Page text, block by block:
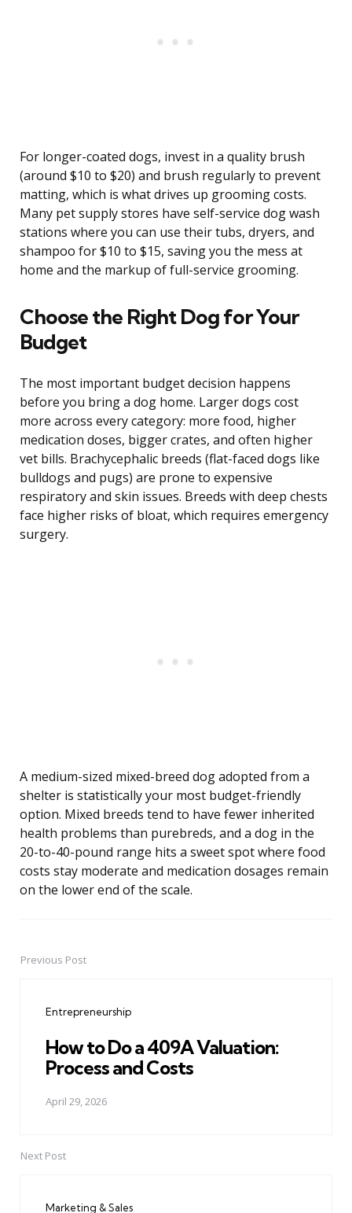
For longer-coated dogs, invest in a quality brush
(around $10 to $20) and brush regularly to prevent
matting, which is what drives up grooming costs.
Many pet supply stores have self-service dog wash
stations where you can use their tubs, dryers, and
shampoo for $10 to $15, saving you the mess at
home and the markup of full-service grooming.
Choose the Right Dog for Your
Budget
The most important budget decision happens
before you bring a dog home. Larger dogs cost
more across every category: more food, higher
medication doses, bigger crates, and often higher
vet bills. Brachycephalic breeds (flat-faced dogs like
bulldogs and pugs) are prone to expensive
respiratory and skin issues. Breeds with deep chests
face higher risks of bloat, which requires emergency
surgery.
A medium-sized mixed-breed dog adopted from a
shelter is statistically your most budget-friendly
option. Mixed breeds tend to have fewer inherited
health problems than purebreds, and a dog in the
20-to-40-pound range hits a sweet spot where food
costs stay moderate and medication dosages remain
on the lower end of the scale.
PostPrevious Post
Entrepreneurship
How to Do a 409A Valuation:
Process and Costs
April 29, 2026
Next Post
Marketing & Sales